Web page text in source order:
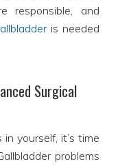
responsible, and
is needed
Surgical
yourself, it’s time
problems